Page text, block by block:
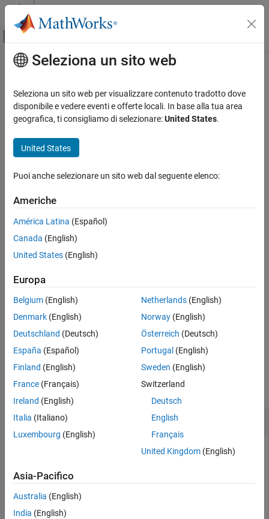
Vai al contenuto
Attiva/disattiva menu di navigazione
Pagina iniziale della documentazione
Operators and Elementary Operations
MATLAB
numunique
ON THIS PAGE
Syntax
Description
Input Arguments
Tips
Extended Capabilities
Contenuto principale
numunique
Number of unique values
Since R2025a
Syntax
n = numunique(A,"rows")
a table,numunique behaves as if you called
example
n = numunique(
and returns the number of unique rows inA.
The"rows"option does not support cell arrays.
Examples
collapse all
Number of Unique Values in Vector
number of unique values in the vector.
A = [9; 2; 9; 9; 5; 2];
Seleziona un sito web
Seleziona un sito web per visualizzare contenuto tradotto dove
disponibile e vedere eventi e offerte locali. In base alla tua area
geografica, ti consigliamo di selezionare:United States.
United States
Puoi anche selezionare un sito web dal seguente elenco:
Americhe
América Latina (Español)
Canada (English)
United States (English)
Europa
Belgium (English)
Denmark (English)
Deutschland (Deutsch)
España (Español)
Finland (English)
France (Français)
Ireland (English)
Italia (Italiano)
Luxembourg (English)
Netherlands(English)
Norway(English)
Österreich (Deutsch)
Portugal (English)
Sweden (English)
Switzerland
Deutsch
English
Français
United Kingdom(English)
Asia-Pacifico
Australia (English)
India (English)